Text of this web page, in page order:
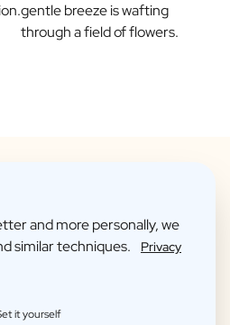
gentle breeze is wafting
through a field of flowers.
Sticks to
your home
and more personally, we
similar techniques.
Privacy
it yourself